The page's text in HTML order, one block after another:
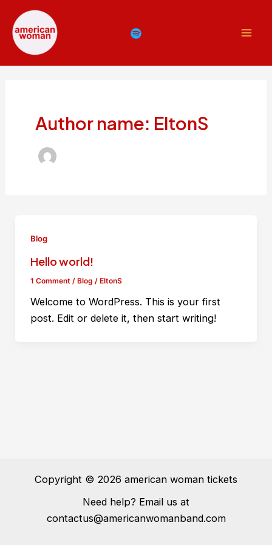
content
Author name: EltonS
Blog
Hello world!
1 Comment / Blog / EltonS
Welcome to WordPress. This is your first
post. Edit or delete it, then start writing!
Copyright © 2026 american woman tickets
Need help? Email us at
contactus@americanwomanband.com